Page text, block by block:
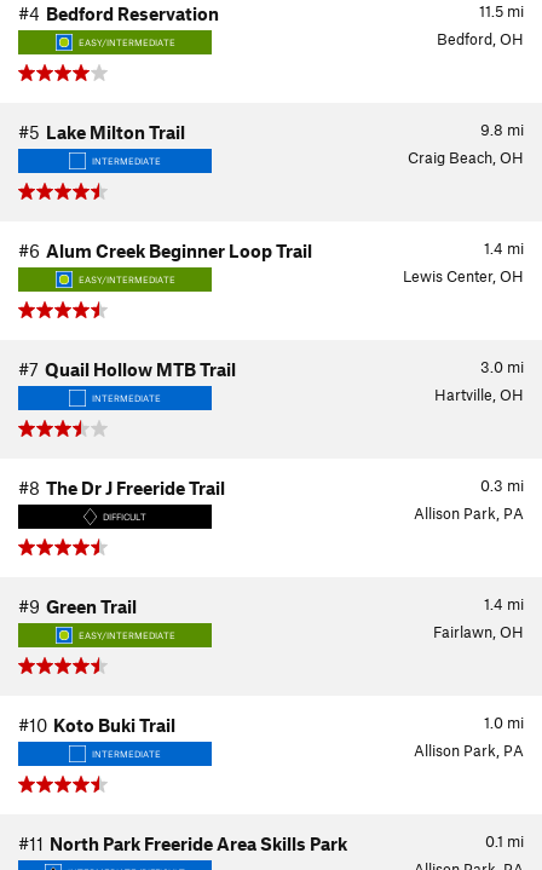
11.5 mi
#4 Bedford Reservation
EASY/INTERMEDIATE Bedford, OH
9.8 mi
#5 Lake Milton Trail
INTERMEDIATE Craig Beach, OH
1.4 mi
#6 Alum Creek Beginner Loop Trail
EASY/INTERMEDIATE Lewis Center, OH
3.0 mi
#7 Quail Hollow MTB Trail
INTERMEDIATE Hartville, OH
0.3 mi
#8 The Dr J Freeride Trail
DIFFICULT Allison Park, PA
1.4 mi
#9 Green Trail
EASY/INTERMEDIATE Fairlawn, OH
1.0 mi
#10 Koto Buki Trail
INTERMEDIATE Allison Park, PA
0.1 mi
#11 North Park Freeride Area Skills Park